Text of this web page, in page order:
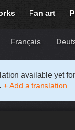
Fan-art
Français
available yet
+ Add a translation